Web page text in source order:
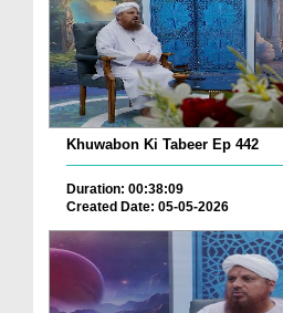
Khuwabon Ki Tabeer Ep 442
Duration: 00:38:09
Created Date: 05-05-2026